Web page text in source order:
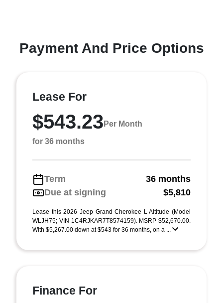
Payment And Price Options
Lease For
$543.23 Per Month
for 36 months
Term
36 months
Due at signing
$5,810
Lease this 2026 Jeep Grand Cherokee L Altitude (Model
WLJH75; VIN 1C4RJKAR7T8574159). MSRP $52,670.00.
With $5,267.00 down at $543 for 36 months, on a ...
Finance For